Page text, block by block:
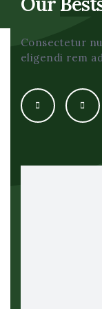
Consectetur
eligendi rem